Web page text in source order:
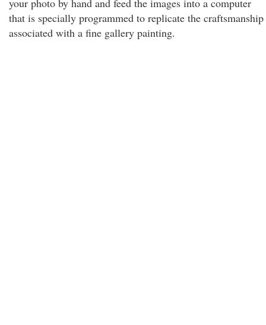
your photo by hand and feed the images into a computer
that is specially programmed to replicate the craftsmanship
associated with a fine gallery painting.